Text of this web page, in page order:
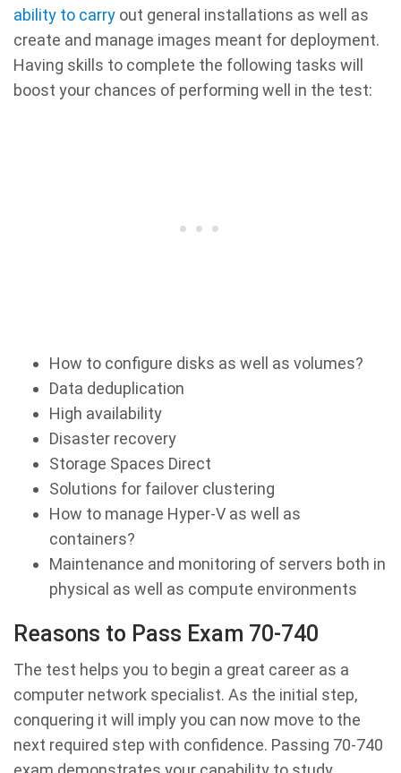
ability to carry out general installations as well as
create and manage images meant for deployment.
Having skills to complete the following tasks will
boost your chances of performing well in the test:
How to configure disks as well as volumes?
Data deduplication
High availability
Disaster recovery
Storage Spaces Direct
Solutions for failover clustering
How to manage Hyper-V as well as
containers?
Maintenance and monitoring of servers both in
physical as well as compute environments
Reasons to Pass Exam 70-740
The test helps you to begin a great career as a
computer network specialist. As the initial step,
conquering it will imply you can now move to the
next required step with confidence. Passing 70-740